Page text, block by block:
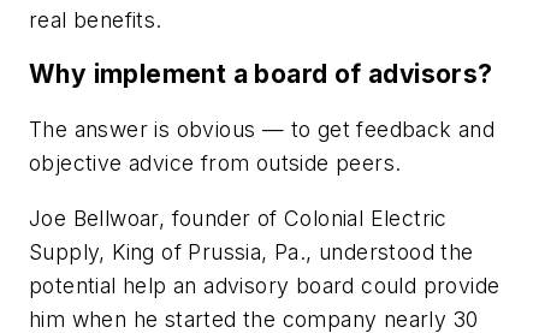
real benefits.
Why implement a board of advisors?
The answer is obvious — to get feedback and
objective advice from outside peers.
Joe Bellwoar, founder of Colonial Electric
Supply, King of Prussia, Pa., understood the
potential help an advisory board could provide
him when he started the company nearly 30